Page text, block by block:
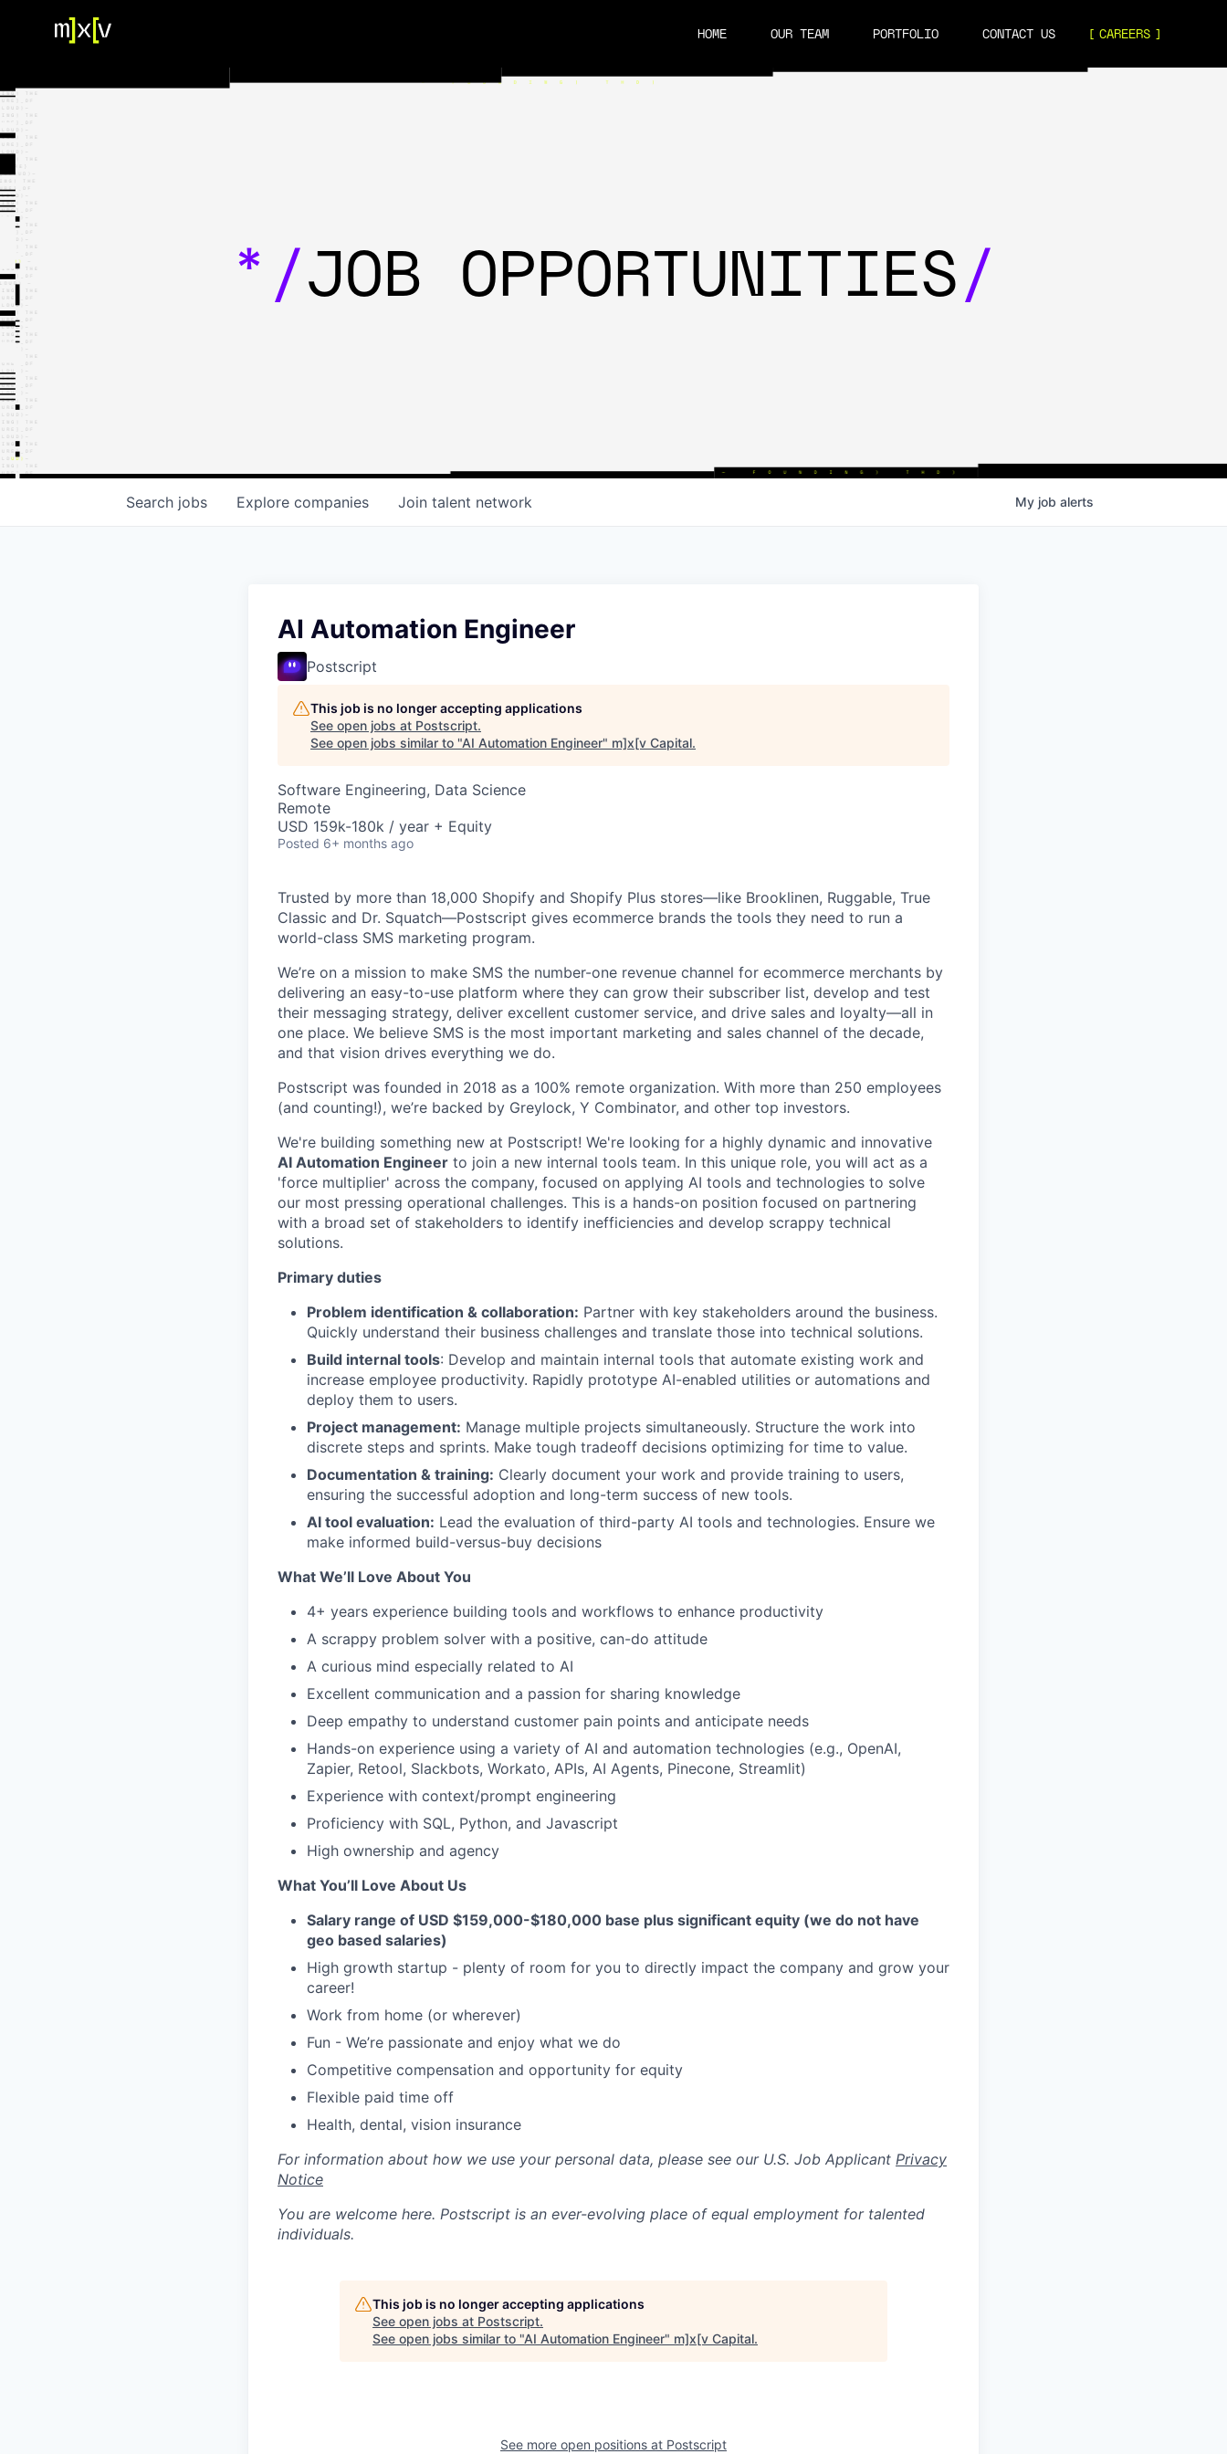
HOME OUR TEAM PORTFOLIO CONTACT US
CAREERS
*/JOB OPPORTUNITIES/
Search jobs Explore companies Join talent network My job alerts
AI Automation Engineer
Postscript
This job is no longer accepting applications
See open jobs at Postscript.
See open jobs similar to "AI Automation Engineer" m]x[v Capital.
Software Engineering, Data Science
Remote
USD 159k-180k / year + Equity
Posted 6+ months ago
Trusted by more than 18,000 Shopify and Shopify Plus stores—like Brooklinen, Ruggable, True
Classic and Dr. Squatch—Postscript gives ecommerce brands the tools they need to run a
world-class SMS marketing program.
We’re on a mission to make SMS the number-one revenue channel for ecommerce merchants by
delivering an easy-to-use platform where they can grow their subscriber list, develop and test
their messaging strategy, deliver excellent customer service, and drive sales and loyalty—all in
one place. We believe SMS is the most important marketing and sales channel of the decade,
and that vision drives everything we do.
Postscript was founded in 2018 as a 100% remote organization. With more than 250 employees
(and counting!), we’re backed by Greylock, Y Combinator, and other top investors.
We're building something new at Postscript! We're looking for a highly dynamic and innovative
AI Automation Engineer to join a new internal tools team. In this unique role, you will act as a
'force multiplier' across the company, focused on applying AI tools and technologies to solve
our most pressing operational challenges. This is a hands-on position focused on partnering
with a broad set of stakeholders to identify inefficiencies and develop scrappy technical
solutions.
Primary duties
Problem identification & collaboration: Partner with key stakeholders around the business.
Quickly understand their business challenges and translate those into technical solutions.
Build internal tools: Develop and maintain internal tools that automate existing work and
increase employee productivity. Rapidly prototype AI-enabled utilities or automations and
deploy them to users.
Project management: Manage multiple projects simultaneously. Structure the work into
discrete steps and sprints. Make tough tradeoff decisions optimizing for time to value.
Documentation & training: Clearly document your work and provide training to users,
ensuring the successful adoption and long-term success of new tools.
AI tool evaluation: Lead the evaluation of third-party AI tools and technologies. Ensure we
make informed build-versus-buy decisions
What We’ll Love About You
4+ years experience building tools and workflows to enhance productivity
A scrappy problem solver with a positive, can-do attitude
A curious mind especially related to AI
Excellent communication and a passion for sharing knowledge
Deep empathy to understand customer pain points and anticipate needs
Hands-on experience using a variety of AI and automation technologies (e.g., OpenAI,
Zapier, Retool, Slackbots, Workato, APIs, AI Agents, Pinecone, Streamlit)
Experience with context/prompt engineering
Proficiency with SQL, Python, and Javascript
High ownership and agency
What You’ll Love About Us
Salary range of USD $159,000-$180,000 base plus significant equity (we do not have
geo based salaries)
High growth startup - plenty of room for you to directly impact the company and grow your
career!
Work from home (or wherever)
Fun - We’re passionate and enjoy what we do
Competitive compensation and opportunity for equity
Flexible paid time off
Health, dental, vision insurance
For information about how we use your personal data, please see our U.S. Job Applicant Privacy
Notice
You are welcome here. Postscript is an ever-evolving place of equal employment for talented
individuals.
This job is no longer accepting applications
See open jobs at Postscript.
See open jobs similar to "AI Automation Engineer" m]x[v Capital.
See more open positions at Postscript